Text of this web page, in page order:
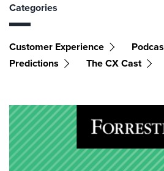
Categories
Customer Experience
Predictions
The CX Cast